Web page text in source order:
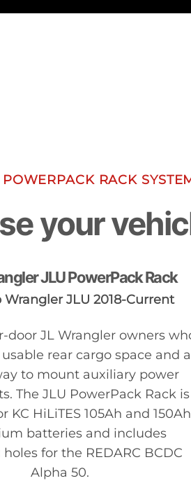
RACK
your
JLU PowerPack Rack
Wrangler JLU 2018-Current
door JL Wrangler owners
rear cargo space and a
to mount auxiliary power
The JLU PowerPack Rack is
KC HiLiTES 105Ah and 150Ah
batteries and includes
for the REDARC BCDC
Alpha 50.